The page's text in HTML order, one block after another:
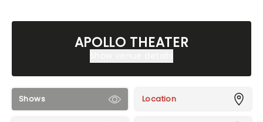
APOLLO THEATER
Shows Location